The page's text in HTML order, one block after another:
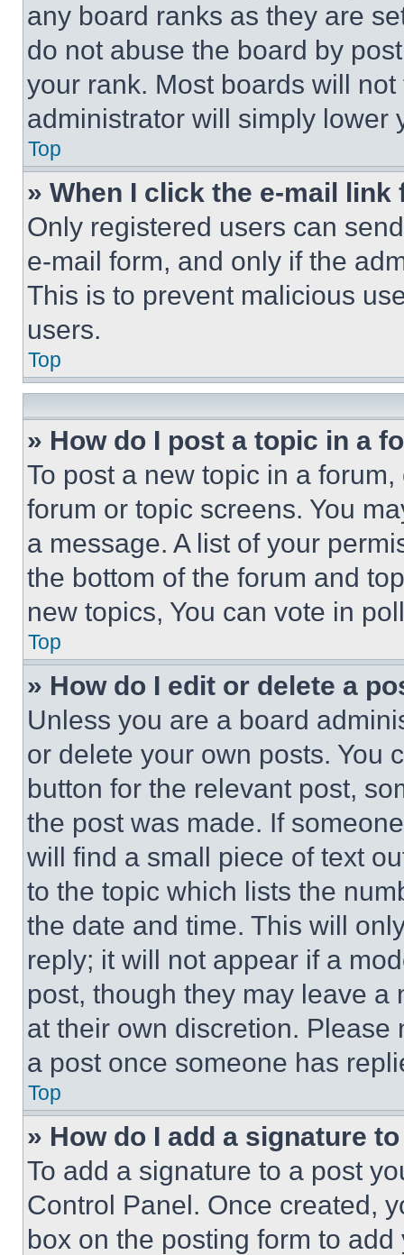
any board ranks as they are
do not abuse the board by
your rank. Most boards will
administrator will simply lower
Top
» When I click the e-mail
Only registered users can
e-mail form, and only if the
This is to prevent malicious
users.
Top
» How do I post a topic in a
To post a new topic in a
forum or topic screens. You
a message. A list of your
the bottom of the forum and
new topics, You can vote in
Top
» How do I edit or delete a
Unless you are a board
or delete your own posts. You
button for the relevant post,
the post was made. If
will find a small piece of text
to the topic which lists the
the date and time. This will
reply; it will not appear if a
post, though they may leave a
at their own discretion.
a post once someone has
Top
» How do I add a signature
To add a signature to a post
Control Panel. Once created,
box on the posting form to